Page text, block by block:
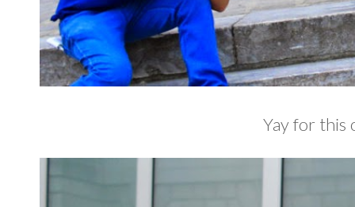
Yay for this